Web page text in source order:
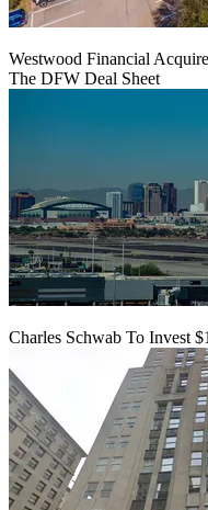
Westwood Financial
The DFW Deal Sheet
Charles Schwab To Invest